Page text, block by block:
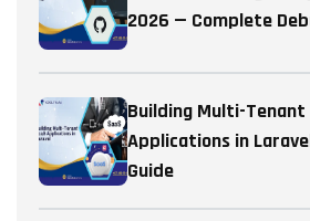
2026 — Complete
Building Multi-Tenant
Applications in
Guide